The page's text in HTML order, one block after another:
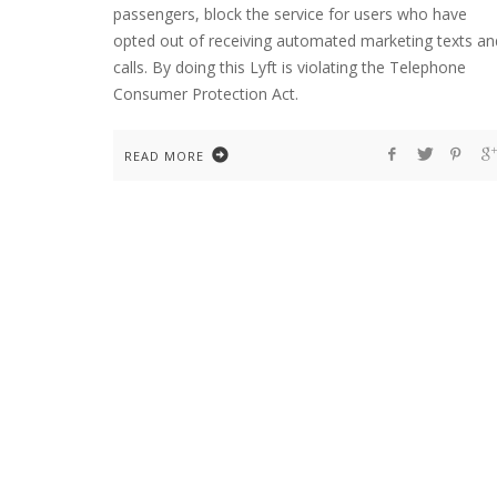
passengers, block the service for users who have
opted out of receiving automated marketing texts
calls. By doing this Lyft is violating the Telephone
Consumer Protection Act.
READ MORE